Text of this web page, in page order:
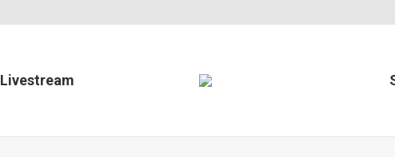
Livestream